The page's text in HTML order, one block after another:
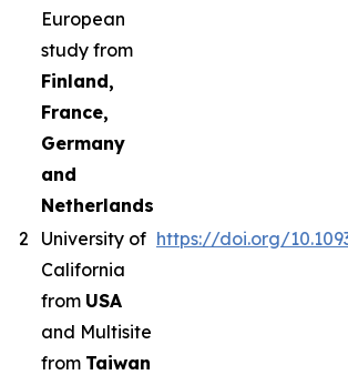
European
study from
Finland,
France,
Germany
and
Netherlands
2
University of
California
from USA
and Multisite
from Taiwan
https://doi.org/